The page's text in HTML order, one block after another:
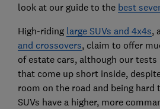
look at our guide to the best
High-riding large SUVs and 4x4s,
and crossovers, claim to offer
of estate cars, although our
that come up short inside,
room on the road and being hard
SUVs have a higher, more